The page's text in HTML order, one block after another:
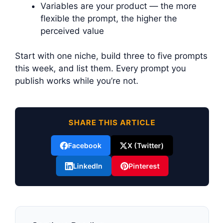
Variables are your product — the more
flexible the prompt, the higher the
perceived value
Start with one niche, build three to five prompts
this week, and list them. Every prompt you
publish works while you’re not.
SHARE THIS ARTICLE
Facebook X (Twitter)
LinkedIn Pinterest